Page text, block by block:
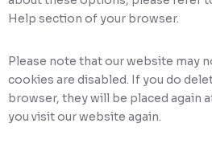
Help section of your browser.
Please note that our website may
cookies are disabled. If you do
browser, they will be placed again
you visit our website again.